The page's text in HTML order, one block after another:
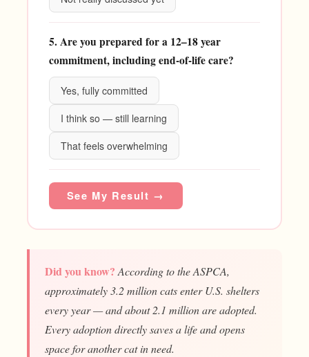
5. Are you prepared for a 12–18 year
commitment, including end-of-life care?
Yes, fully committed
I think so — still learning
That feels overwhelming
See My Result →
Did you know? According to the ASPCA,
approximately 3.2 million cats enter U.S. shelters
every year — and about 2.1 million are adopted.
Every adoption directly saves a life and opens
space for another cat in need.